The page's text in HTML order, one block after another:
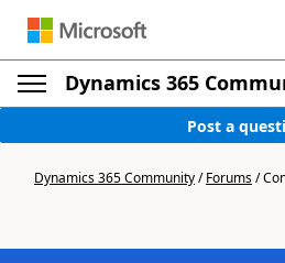
Dynamics 365
Post a
Dynamics 365 Community/Forums/